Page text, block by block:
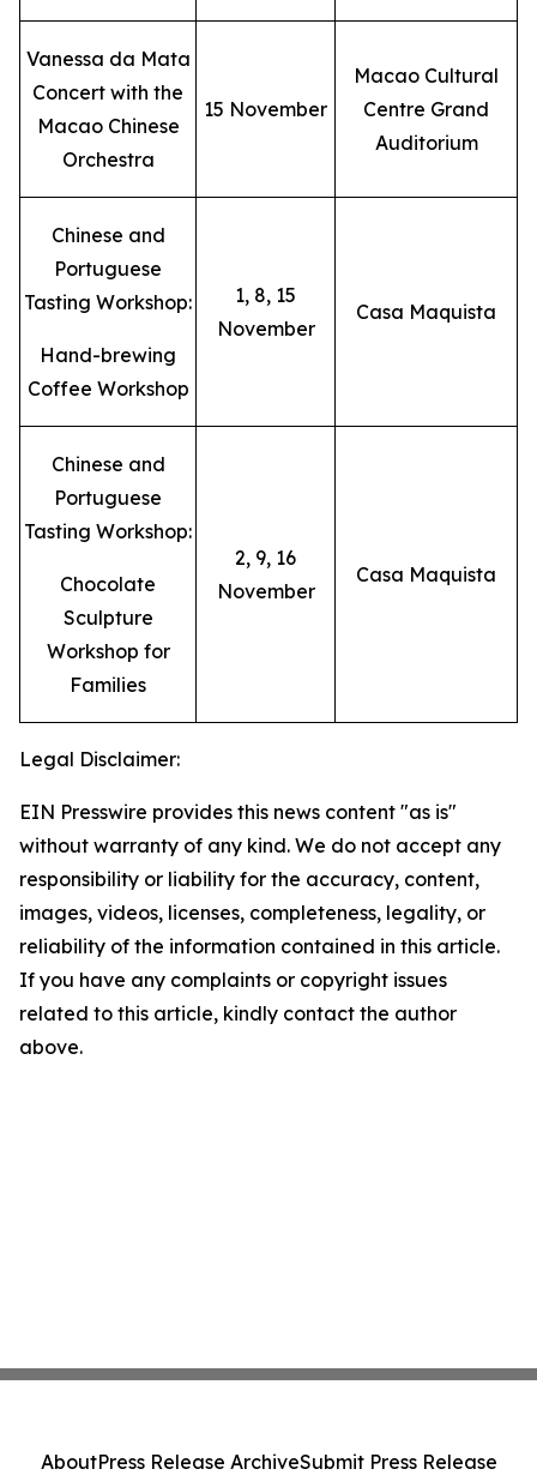
Vanessa da Mata
Concert with the
Macao Chinese
Orchestra
15 November
Macao Cultural
Centre Grand
Auditorium
Chinese and
Portuguese
Tasting Workshop:
Hand-brewing
Coffee Workshop
1, 8, 15
November
Casa Maquista
Chinese and
Portuguese
Tasting Workshop:
Chocolate
Sculpture
Workshop for
Families
2, 9, 16
November
Casa Maquista
Legal Disclaimer:
EIN Presswire provides this news content "as is"
without warranty of any kind. We do not accept any
responsibility or liability for the accuracy, content,
images, videos, licenses, completeness, legality, or
reliability of the information contained in this article.
If you have any complaints or copyright issues
related to this article, kindly contact the author
above.
AboutPress Release ArchiveSubmit Press Release